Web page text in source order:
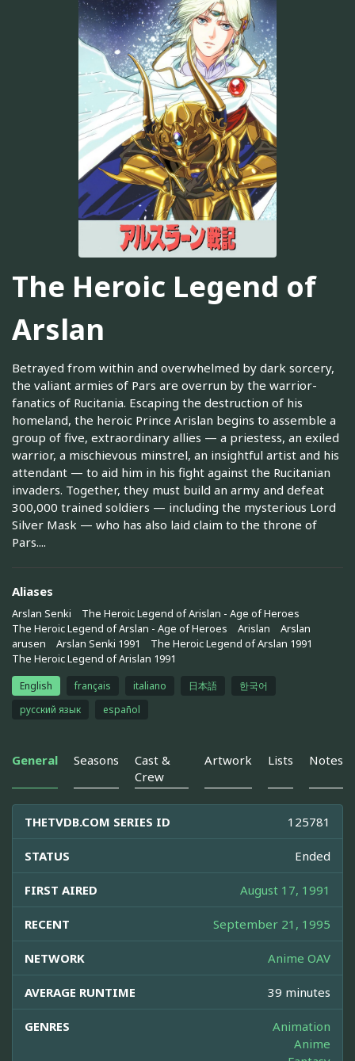
The Heroic Legend of
Arslan
Betrayed from within and overwhelmed by dark sorcery,
the valiant armies of Pars are overrun by the warrior-
fanatics of Rucitania. Escaping the destruction of his
homeland, the heroic Prince Arislan begins to assemble a
group of five, extraordinary allies — a priestess, an exiled
warrior, a mischievous minstrel, an insightful artist and his
attendant — to aid him in his fight against the Rucitanian
invaders. Together, they must build an army and defeat
300,000 trained soldiers — including the mysterious Lord
Silver Mask — who has also laid claim to the throne of
Pars....
Aliases
Arslan Senki
The Heroic Legend of Arislan - Age of Heroes
The Heroic Legend of Arslan - Age of Heroes
Arislan
Arslan
arusen
Arslan Senki 1991
The Heroic Legend of Arslan 1991
The Heroic Legend of Arislan 1991
English français italiano 日本語
한국어
русский язык
español
General Seasons
Cast &
Crew
Artwork Lists Notes
THETVDB.COM SERIES ID 125781
STATUS Ended
FIRST AIRED August 17, 1991
RECENT September 21, 1995
NETWORK Anime OAV
AVERAGE RUNTIME 39 minutes
GENRES
Animation
Anime